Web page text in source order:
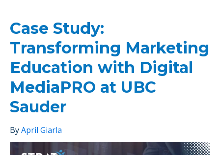
Case Study:
Transforming Marketing
Education with Digital
MediaPRO at UBC
Sauder
ByApril Giarla